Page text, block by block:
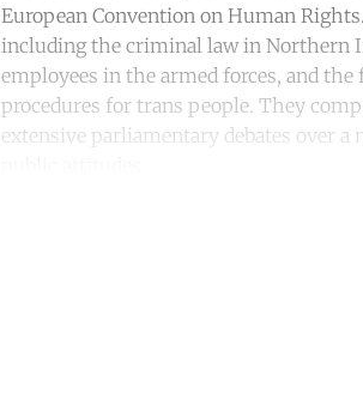
European Convention on Human
including the criminal law in Northern
employees in the armed forces, and
procedures for trans people. They
extensive parliamentary debates over